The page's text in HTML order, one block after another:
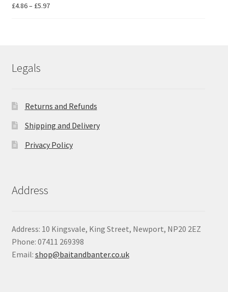
£4.86– £5.97Price
Legals
Returns and Refunds
Shipping and Delivery
Privacy Policy
Address
Address: 10 Kingsvale, King Street, Newport, NP20 2EZ
Phone: 07411 269398
Email: shop@baitandbanter.co.uk